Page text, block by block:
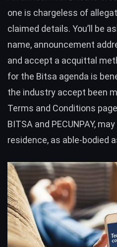
one is chargeless of
claimed details. You’ll be
name, announcement
and accept a acquittal
for the Bitsa agenda is
the industry accept been
Terms and Conditions page
BITSA and PECUNPAY,
residence, as able-bodied